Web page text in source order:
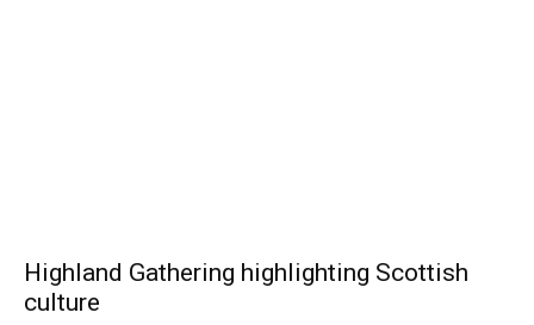
Highland Gathering highlighting Scottish
culture